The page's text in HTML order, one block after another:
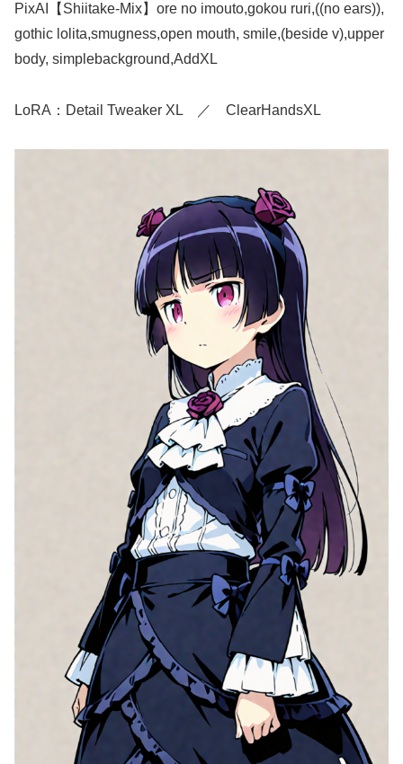
PixAI【Shiitake-Mix】ore no imouto,gokou ruri,((no ears)),
gothic lolita,smugness,open mouth, smile,(beside v),upper
body, simplebackground,AddXL
LoRA：Detail Tweaker XL ／ ClearHandsXL